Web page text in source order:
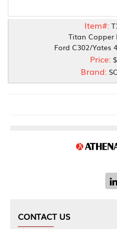
Item#:
Titan Copper
Ford C302/Yates
Price:
Brand:
CONTACT US